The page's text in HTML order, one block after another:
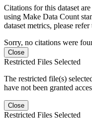
Citations for this dataset
using Make Data Count
dataset metrics, please refer
Sorry, no citations were
Close
Restricted Files Selected
The restricted file(s)
have not been granted
Close
Restricted Files Selected